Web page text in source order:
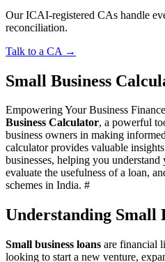
Our ICAI-registered CAs handle
reconciliation.
Talk to a CA →
Small Business
Empowering Your Business
Business Calculator, a powerful
business owners in making
calculator provides valuable
businesses, helping you
evaluate the usefulness of a loan,
schemes in India. #
Understanding Small
Small business loans are financial
looking to start a new venture,